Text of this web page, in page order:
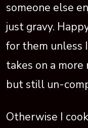
someone else
just gravy.
for them unless
takes on a more
but still un-
Otherwise I